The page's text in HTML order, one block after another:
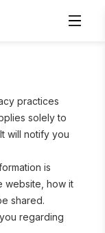
practices
solely to
will notify you
is
website, how it
shared.
regarding